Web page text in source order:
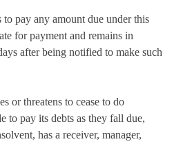
pay any amount due under this
for payment and remains in
after being notified to make such
or threatens to cease to do
to pay its debts as they fall due,
has a receiver, manager,